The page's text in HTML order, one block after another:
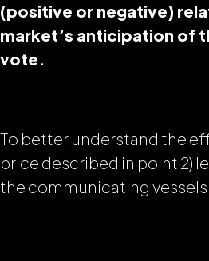
(positive or negative)
market’s anticipation of
vote.
To better understand the
price described in point 2)
the communicating vessels